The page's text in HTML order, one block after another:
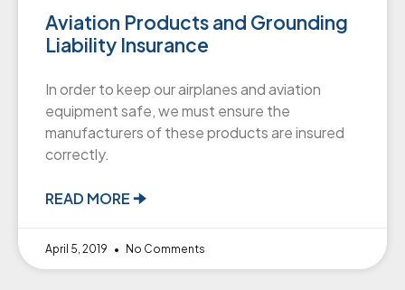
Aviation Products and Grounding
Liability Insurance
In order to keep our airplanes and aviation
equipment safe, we must ensure the
manufacturers of these products are insured
correctly.
READ MORE 🠊
April 5, 2019 No Comments